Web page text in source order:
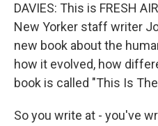
DAVIES: This is FRESH
New Yorker staff writer
new book about the
how it evolved, how
book is called "This Is
So you write at - you've